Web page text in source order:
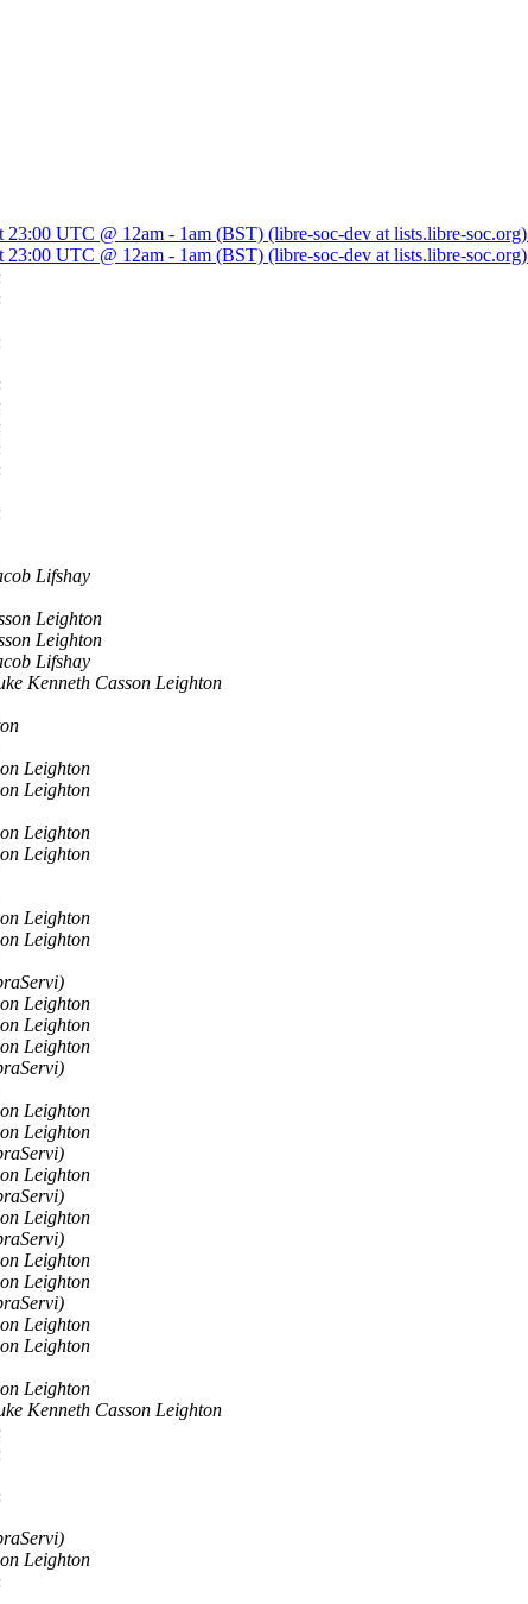
UTC @ 12am - 1am (BST) (libre-soc-dev at lists.libre-soc.org)
UTC @ 12am - 1am (BST) (libre-soc-dev at lists.libre-soc.org)
Lifshay
Leighton
Leighton
Lifshay
Kenneth Casson Leighton
Leighton
Leighton
Leighton
Leighton
Leighton
Leighton
Leighton
Leighton
Leighton
Leighton
Leighton
Leighton
Leighton
Leighton
Leighton
Leighton
Leighton
Leighton
Kenneth Casson Leighton
Leighton